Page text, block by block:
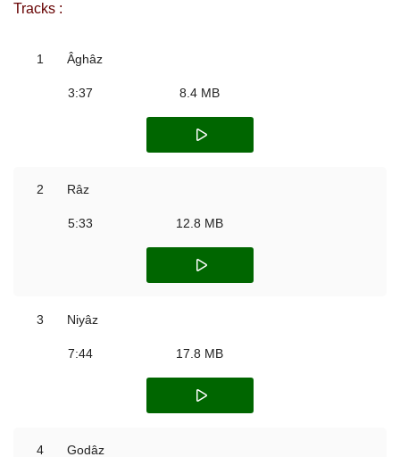
Tracks :
1 Âghâz
3:37 8.4 MB
2 Râz
5:33 12.8 MB
3 Niyâz
7:44 17.8 MB
4 Godâz